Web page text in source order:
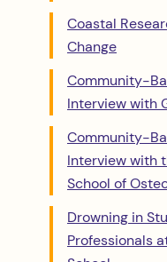
Coastal
Change
Community-
Interview with
Community-
Interview with
School of
Drowning in
Professionals